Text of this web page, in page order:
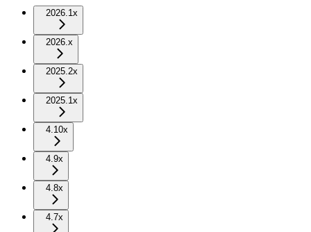
2026.1x
2026.x
2025.2x
2025.1x
4.10x
4.9x
4.8x
4.7x